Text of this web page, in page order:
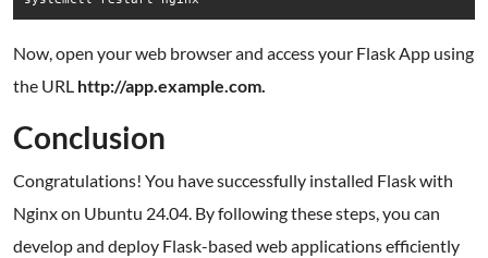
Now, open your web browser and access your Flask App using
the URL http://app.example.com.
Conclusion
Congratulations! You have successfully installed Flask with
Nginx on Ubuntu 24.04. By following these steps, you can
develop and deploy Flask-based web applications efficiently